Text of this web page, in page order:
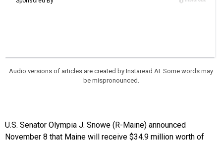
Audio versions of articles are created by Instaread AI. Some words may
be mispronounced.
U.S. Senator Olympia J. Snowe (R-Maine) announced
November 8 that Maine will receive $34.9 million worth of